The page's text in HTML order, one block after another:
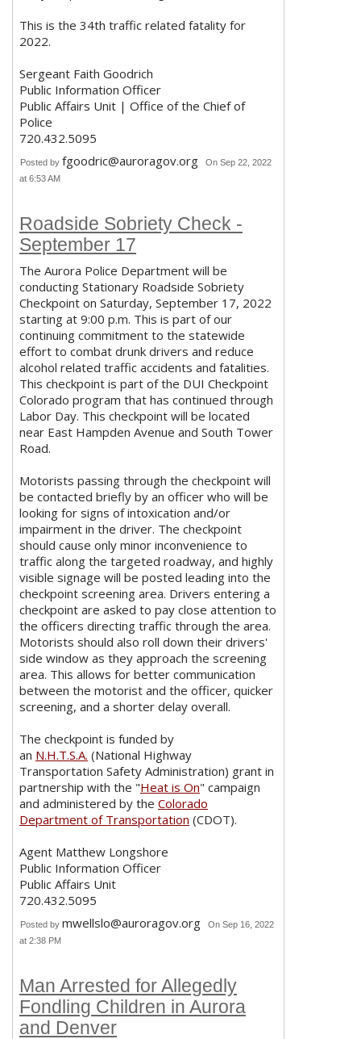
This is the 34th traffic related fatality for
2022.
Sergeant Faith Goodrich
Public Information Officer
Public Affairs Unit | Office of the Chief of
Police
720.432.5095
Posted by fgoodric@auroragov.org
On Sep 22, 2022
at 6:53 AM
Roadside Sobriety Check -
September 17
The Aurora Police Department will be
conducting Stationary Roadside Sobriety
Checkpoint on Saturday, September 17, 2022
starting at 9:00 p.m. This is part of our
continuing commitment to the statewide
effort to combat drunk drivers and reduce
alcohol related traffic accidents and fatalities.
This checkpoint is part of the DUI Checkpoint
Colorado program that has continued through
Labor Day. This checkpoint will be located
near East Hampden Avenue and South Tower
Road.
Motorists passing through the checkpoint will
be contacted briefly by an officer who will be
looking for signs of intoxication and/or
impairment in the driver. The checkpoint
should cause only minor inconvenience to
traffic along the targeted roadway, and highly
visible signage will be posted leading into the
checkpoint screening area. Drivers entering a
checkpoint are asked to pay close attention to
the officers directing traffic through the area.
Motorists should also roll down their drivers'
side window as they approach the screening
area. This allows for better communication
between the motorist and the officer, quicker
screening, and a shorter delay overall.
The checkpoint is funded by
an N.H.T.S.A. (National Highway
Transportation Safety Administration) grant in
partnership with the "Heat is On" campaign
and administered by the Colorado
Department of Transportation (CDOT).
Agent Matthew Longshore
Public Information Officer
Public Affairs Unit
720.432.5095
Posted by mwellslo@auroragov.org
On Sep 16, 2022
at 2:38 PM
Man Arrested for Allegedly
Fondling Children in Aurora
and Denver